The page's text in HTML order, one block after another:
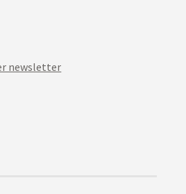
newsletter